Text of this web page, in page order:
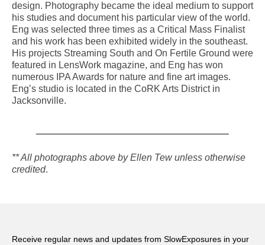
design. Photography became the ideal medium to support
his studies and document his particular view of the world.
Eng was selected three times as a Critical Mass Finalist
and his work has been exhibited widely in the southeast.
His projects Streaming South and On Fertile Ground were
featured in LensWork magazine, and Eng has won
numerous IPA Awards for nature and fine art images.
Eng’s studio is located in the CoRK Arts District in
Jacksonville.
** All photographs above by Ellen Tew unless otherwise
credited.
Receive regular news and updates from SlowExposures in your